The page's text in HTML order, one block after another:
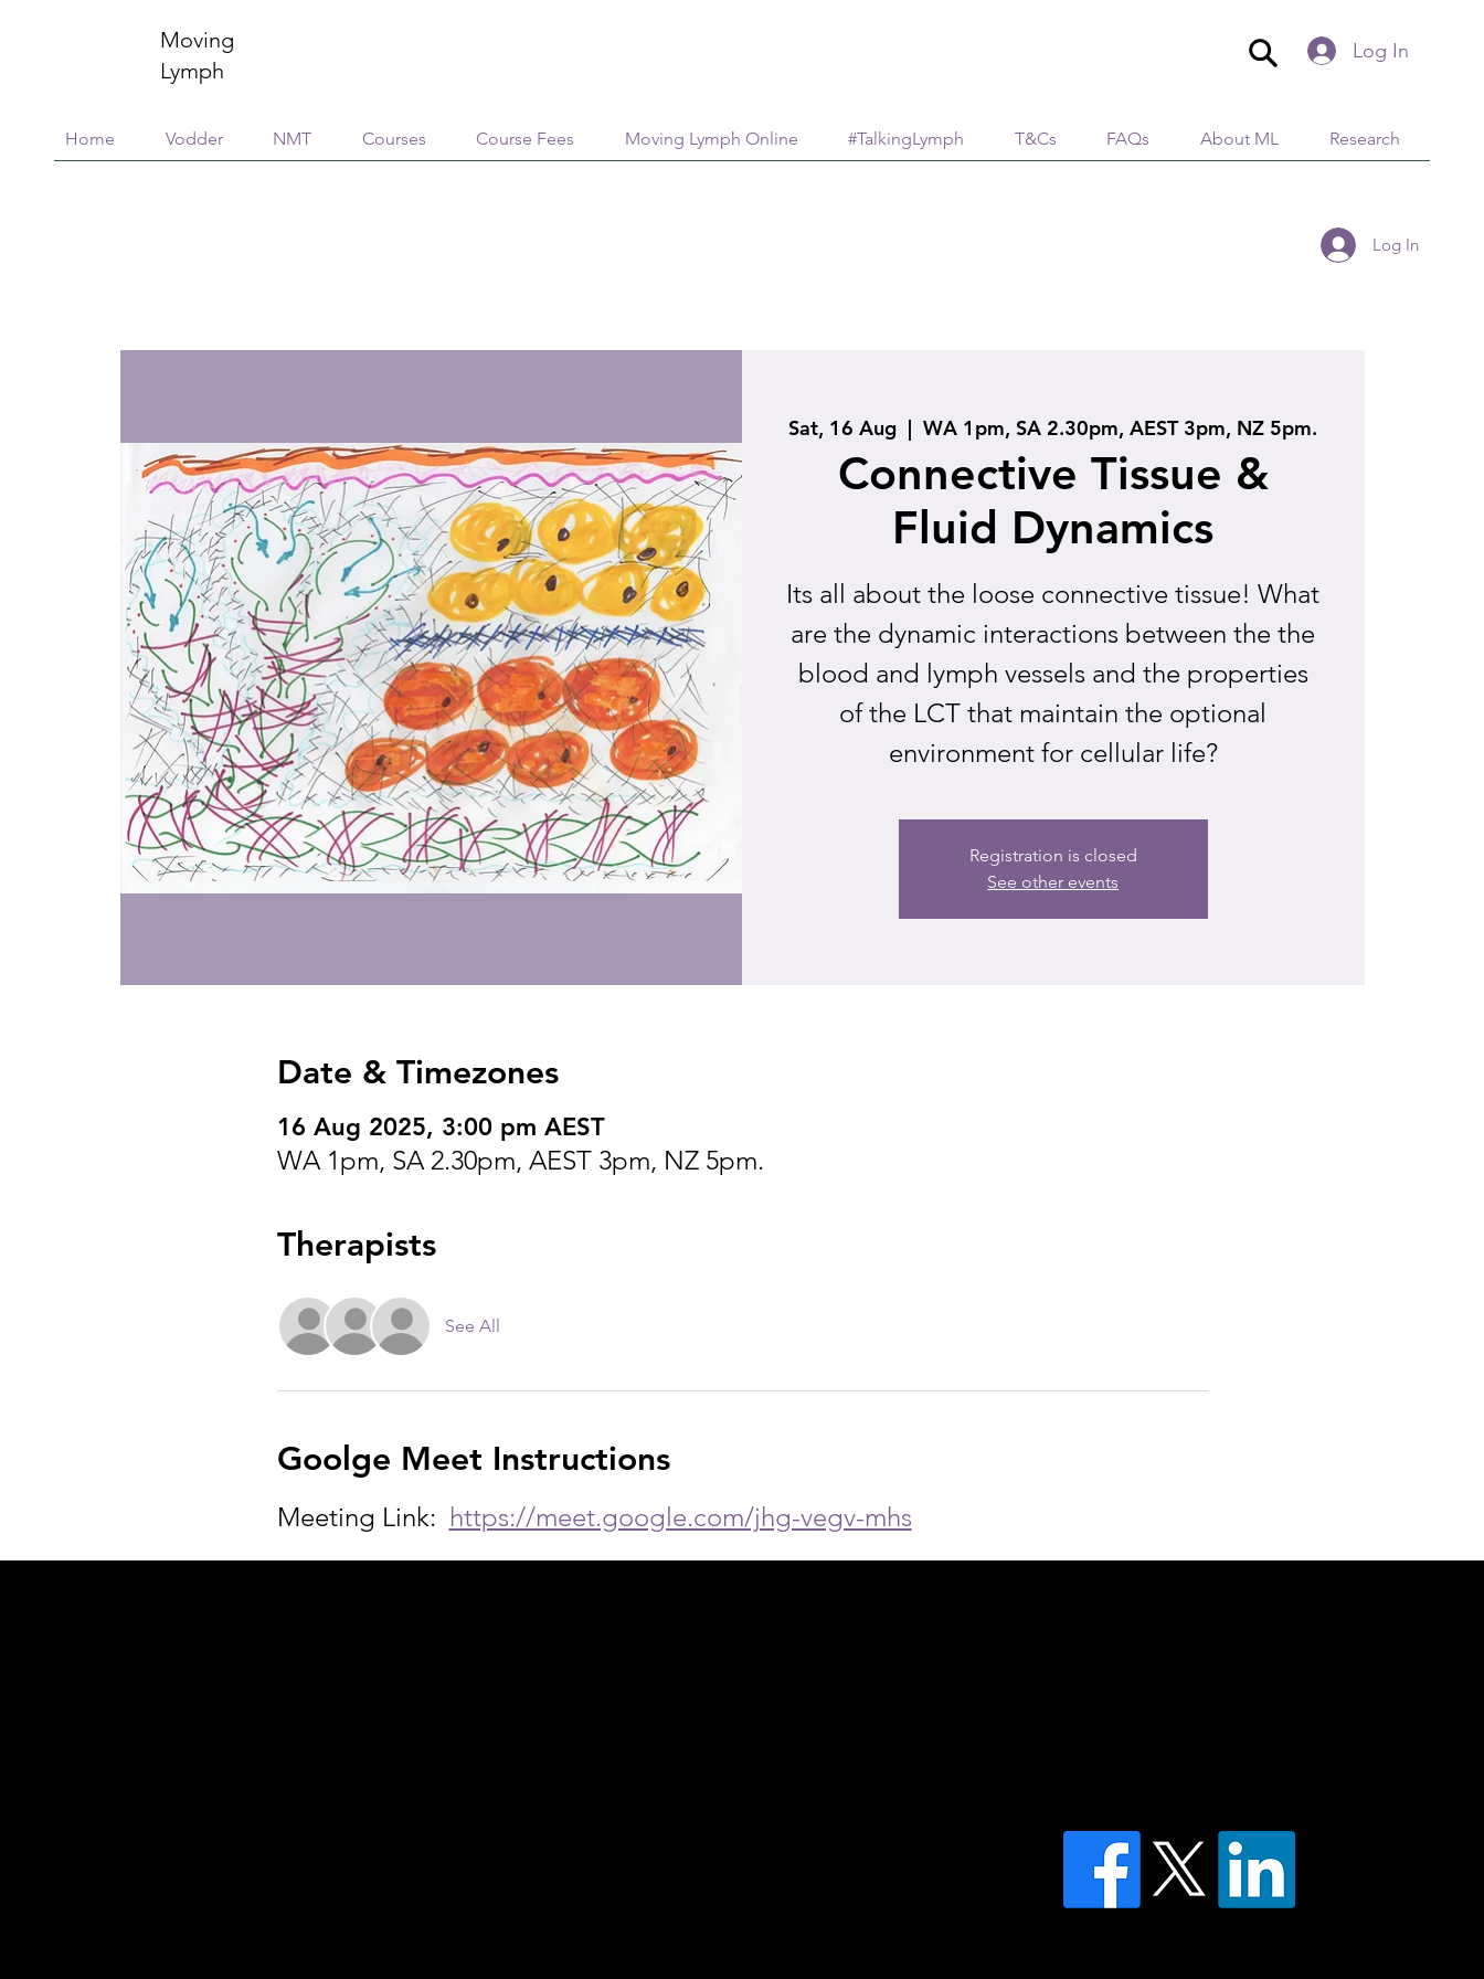
Log In
Home Vodder NMT Courses Course Fees Moving Lymph Online #TalkingLymph T&Cs FAQs About ML Research
Moving
Lymph
Log In
Sat, 16 Aug
  |
WA 1pm, SA 2.30pm, AEST 3pm, NZ 5pm.
Connective Tissue &
Fluid Dynamics
Its all about the loose connective tissue! What
are the dynamic interactions between the the
blood and lymph vessels and the properties
of the LCT that maintain the optional
environment for cellular life?
Registration is closed
See other events
Date & Timezones
16 Aug 2025, 3:00 pm AEST
WA 1pm, SA 2.30pm, AEST 3pm, NZ 5pm.
Therapists
See All
Goolge Meet Instructions
Meeting Link: https://meet.google.com/jhg-vegv-mhs